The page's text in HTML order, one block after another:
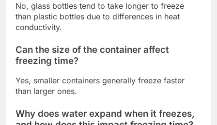
No, glass bottles tend to take longer to freeze
than plastic bottles due to differences in heat
conductivity.
Can the size of the container affect
freezing time?
Yes, smaller containers generally freeze faster
than larger ones.
Why does water expand when it freezes,